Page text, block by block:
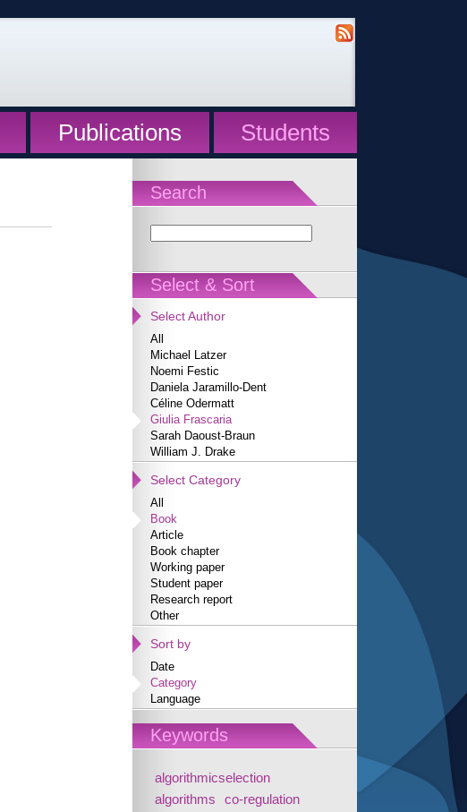
Publications Students
Search
Select & Sort
Select Author
All
Michael Latzer
Noemi Festic
Daniela Jaramillo-Dent
Céline Odermatt
Giulia Frascaria
Sarah Daoust-Braun
William J. Drake
Select Category
All
Book
Article
Book chapter
Working paper
Student paper
Research report
Other
Sort by
Date
Category
Language
Keywords
algorithmicselection
algorithms
co-regulation